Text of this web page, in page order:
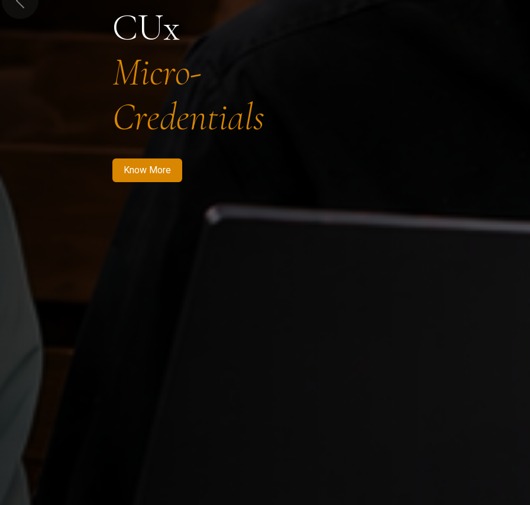
CUx
Micro-
Credentials
Know More
Previous